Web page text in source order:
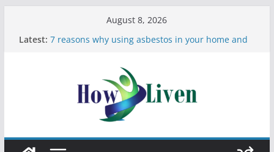
August 8, 2026
Latest: 7 reasons why using asbestos in your home and
Moving Checklist: What to Do Before You Leave
Your Rental
The Difference Between Dust Mites and Bed Bugs
12 Signs You Need to See a Dentist